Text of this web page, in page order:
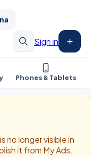
Sign in
Phones & Tablets
no longer visible in
it from My Ads.